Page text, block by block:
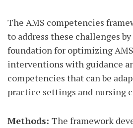
The AMS competencies
to address these challenges
foundation for optimizing
interventions with guidance
competencies that can be
practice settings and nursing
Methods: The framework